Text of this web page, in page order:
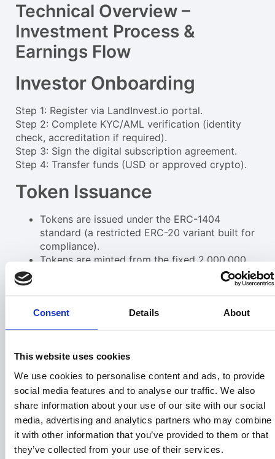
Consent Details About
This website uses cookies
We use cookies to personalise content and ads, to provide
social media features and to analyse our traffic. We also
share information about your use of our site with our social
media, advertising and analytics partners who may combine
it with other information that you’ve provided to them or that
they’ve collected from your use of their services.
Technical Overview –
Investment Process &
Earnings Flow
Investor Onboarding
Step 1: Register via LandInvest.io portal.
Step 2: Complete KYC/AML verification (identity
check, accreditation if required).
Step 3: Sign the digital subscription agreement.
Step 4: Transfer funds (USD or approved crypto).
Token Issuance
Tokens are issued under the ERC-1404
standard (a restricted ERC-20 variant built for
compliance).
Tokens are minted from the fixed 2,000,000
monitoring.
Profit Model
Land Acquisition – LandInvest.io acquires
vacant land at wholesale or auction pricing.
Parcels are improved, packaged, and resold at
retail to end buyers.
Revenue Streams – Land Sales: Profits
generated from resale of land. Subscription
Revenue: Ongoing monthly subscriptions from